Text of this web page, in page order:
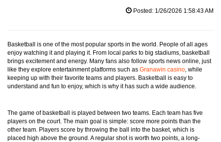
Posted: 1/26/2026 1:58:43 AM
Basketball is one of the most popular sports in the world. People of all ages
enjoy watching it and playing it. From local parks to big stadiums, basketball
brings excitement and energy. Many fans also follow sports news online, just
like they explore entertainment platforms such as Granawin casino, while
keeping up with their favorite teams and players. Basketball is easy to
understand and fun to enjoy, which is why it has such a wide audience.
The game of basketball is played between two teams. Each team has five
players on the court. The main goal is simple: score more points than the
other team. Players score by throwing the ball into the basket, which is
placed high above the ground. A regular shot is worth two points, a long-